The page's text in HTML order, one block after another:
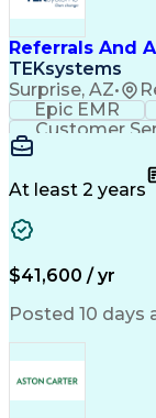
Referrals And
TEKsystems
Surprise, AZ•
Epic EMR
Customer
Customer
Medical
Call Center
At least 2 years
$41,600 / yr
Posted 10 days